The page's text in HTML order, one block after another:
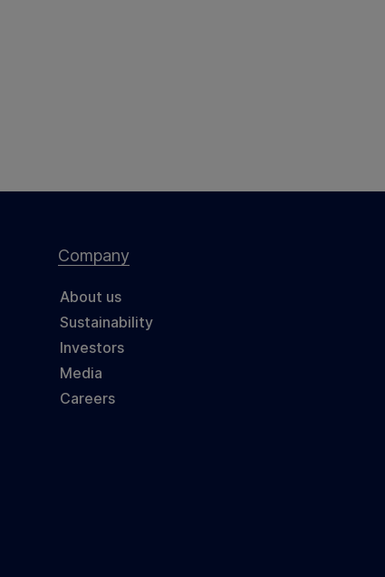
Company
About us
Sustainability
Investors
Media
Careers